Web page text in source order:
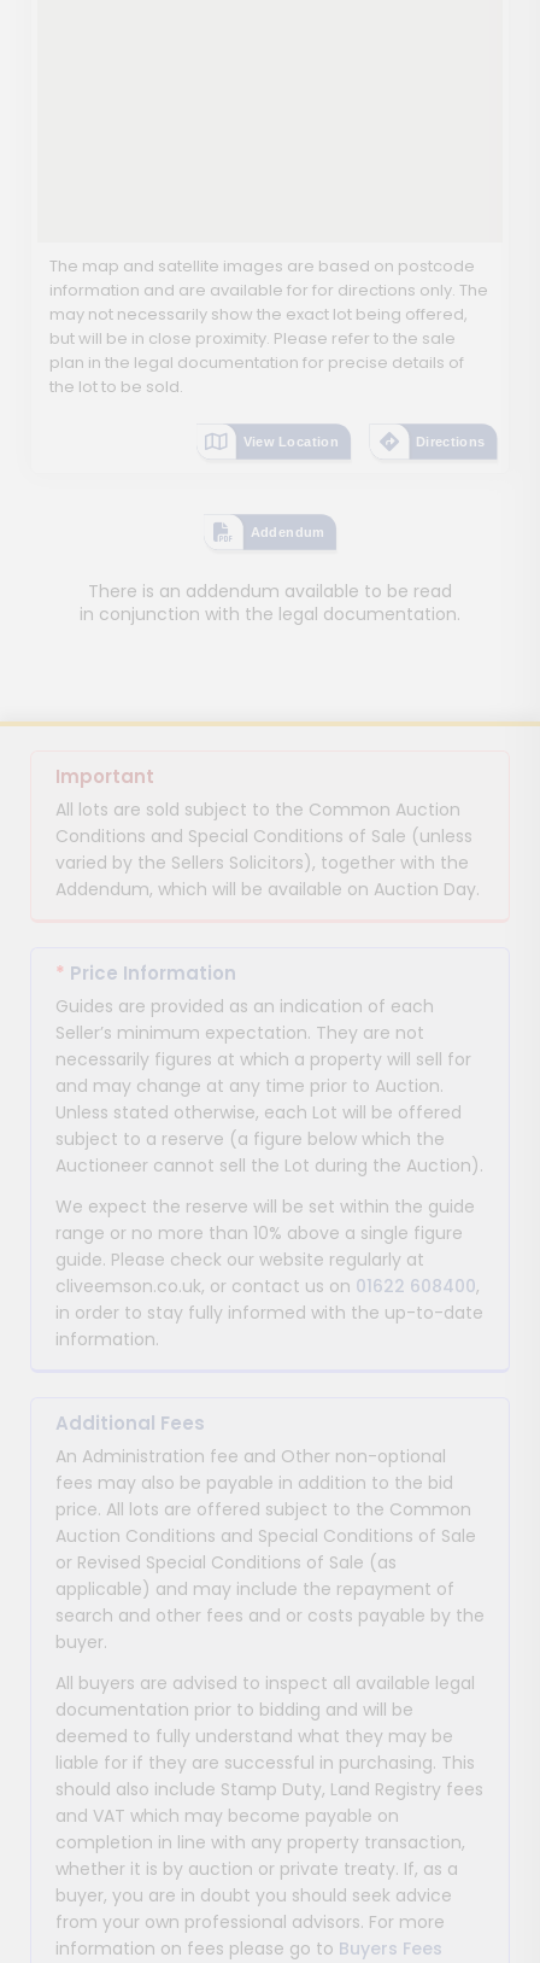
The map and satellite images are based on postcode
information and are available for for directions only. The
may not necessarily show the exact lot being offered,
but will be in close proximity. Please refer to the sale
plan in the legal documentation for precise details of
the lot to be sold.
View Location Directions
Addendum
There is an addendum available to be read
in conjunction with the legal documentation.
Important
All lots are sold subject to the Common Auction
Conditions and Special Conditions of Sale (unless
varied by the Sellers Solicitors), together with the
Addendum, which will be available on Auction Day.
* Price Information
Guides are provided as an indication of each
Seller’s minimum expectation. They are not
necessarily figures at which a property will sell for
and may change at any time prior to Auction.
Unless stated otherwise, each Lot will be offered
subject to a reserve (a figure below which the
Auctioneer cannot sell the Lot during the Auction).
We expect the reserve will be set within the guide
range or no more than 10% above a single figure
guide. Please check our website regularly at
cliveemson.co.uk, or contact us on 01622 608400,
in order to stay fully informed with the up-to-date
information.
Additional Fees
An Administration fee and Other non-optional
fees may also be payable in addition to the bid
price. All lots are offered subject to the Common
Auction Conditions and Special Conditions of Sale
or Revised Special Conditions of Sale (as
applicable) and may include the repayment of
search and other fees and or costs payable by the
buyer.
All buyers are advised to inspect all available legal
documentation prior to bidding and will be
deemed to fully understand what they may be
liable for if they are successful in purchasing. This
should also include Stamp Duty, Land Registry fees
and VAT which may become payable on
completion in line with any property transaction,
whether it is by auction or private treaty. If, as a
buyer, you are in doubt you should seek advice
from your own professional advisors. For more
information on fees please go to Buyers Fees